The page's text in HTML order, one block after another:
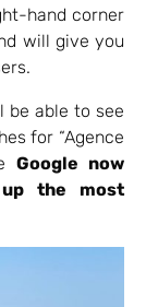
hand corner
will give you
be able to see
for “Agence
Google now
the most